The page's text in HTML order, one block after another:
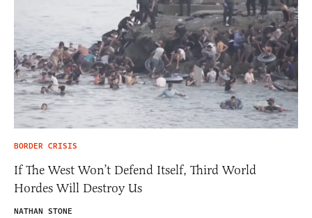
BORDER CRISIS
If The West Won’t Defend Itself, Third World
Hordes Will Destroy Us
NATHAN STONE